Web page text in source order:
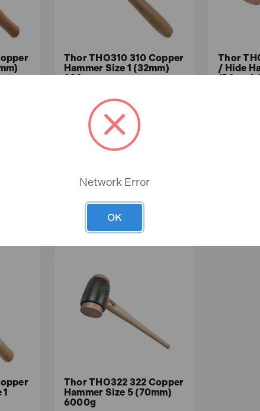
Thor THO310 310 Copper
Hammer Size 1 (32mm)
830g
£24.33
Thor
/ Hide
(50mm)
Thor THO322 322 Copper
Hammer Size 5 (70mm)
6000g
Network Error
OK